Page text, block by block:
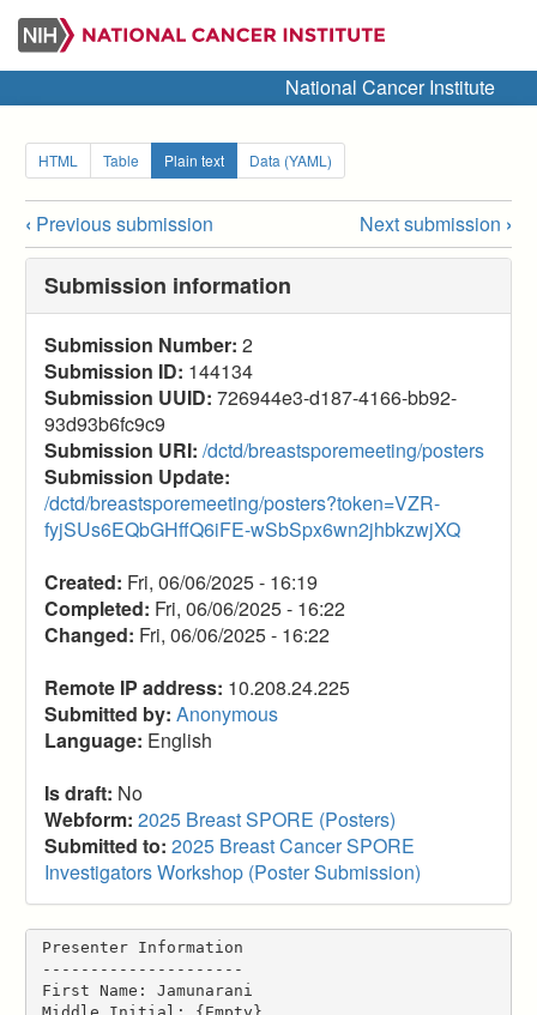
Skip
main
content
National Cancer Institute
Secondary
tabs
HTML Table Plain text Data (YAML)
Submission
navigation
links
for
2025
Breast
SPORE
(Posters)
‹ Previous submission Next submission ›
Submission information
Submission Number: 2
Submission ID: 144134
Submission UUID: 726944e3-d187-4166-bb92-
93d93b6fc9c9
Submission URI: /dctd/breastsporemeeting/posters
Submission Update:
/dctd/breastsporemeeting/posters?token=VZR-
fyjSUs6EQbGHffQ6iFE-wSbSpx6wn2jhbkzwjXQ
Created: Fri, 06/06/2025 - 16:19
Completed: Fri, 06/06/2025 - 16:22
Changed: Fri, 06/06/2025 - 16:22
Remote IP address: 10.208.24.225
Submitted by: Anonymous
Language: English
Is draft: No
Webform: 2025 Breast SPORE (Posters)
Submitted to: 2025 Breast Cancer SPORE
Investigators Workshop (Poster Submission)
Presenter Information
---------------------
First Name: Jamunarani